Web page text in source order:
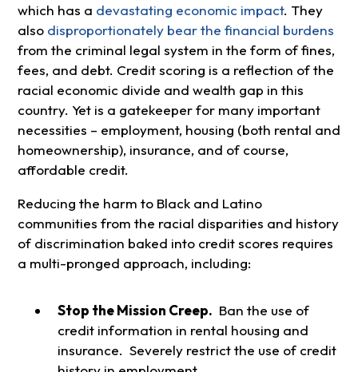
which has a devastating economic impact. They
also disproportionately bear the financial burdens
from the criminal legal system in the form of fines,
fees, and debt. Credit scoring is a reflection of the
racial economic divide and wealth gap in this
country. Yet is a gatekeeper for many important
necessities – employment, housing (both rental and
homeownership), insurance, and of course,
affordable credit.
Reducing the harm to Black and Latino
communities from the racial disparities and history
of discrimination baked into credit scores requires
a multi-pronged approach, including:
Stop the Mission Creep. Ban the use of
credit information in rental housing and
insurance. Severely restrict the use of credit